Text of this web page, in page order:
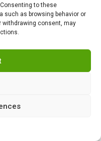
to these
such as browsing behavior or
withdrawing consent, may
NEWS 0
always been a
artifacts they
returned
,HISTORY
Force intercept